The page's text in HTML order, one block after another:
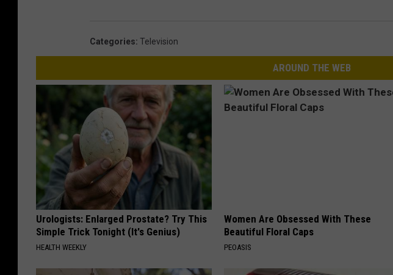
Categories: Television
AROUND THE WEB
Urologists: Enlarged Prostate? Try This
Simple Trick Tonight (It's Genius)
HEALTH WEEKLY
Women Are Obsessed With These
Beautiful Floral Caps
PEOASIS